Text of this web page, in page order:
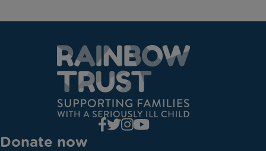
Donate now